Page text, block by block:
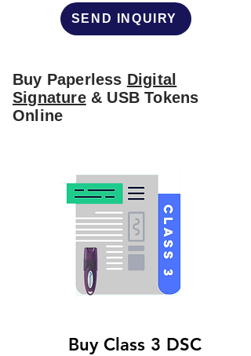
SEND INQUIRY
Buy Paperless Digital
Signature& USB Tokens
Online
Buy Class 3 DSC